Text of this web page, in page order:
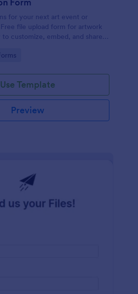
for your next art event or
file upload form for artwork
to customize, embed, and share.
Use Template
Preview